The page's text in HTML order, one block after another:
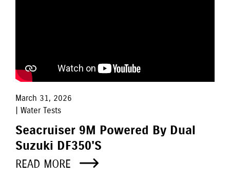
March 31, 2026
| Water Tests
Seacruiser 9M Powered By Dual
Suzuki DF350's
READ MORE